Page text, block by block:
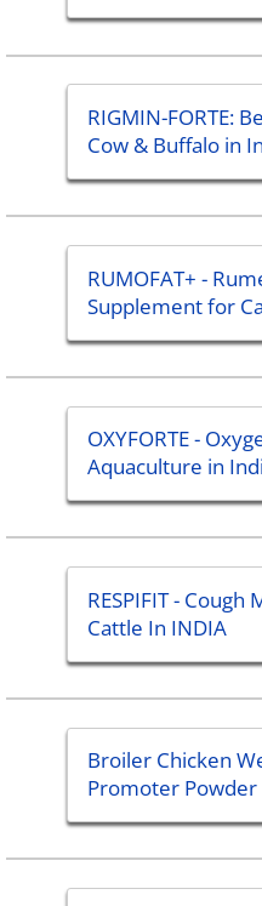
RIGMIN-FORTE:
Cow & Buffalo in
RUMOFAT+ -
Supplement for
OXYFORTE -
Aquaculture in
RESPIFIT -
Cattle In INDIA
Broiler Chicken
Promoter Powder